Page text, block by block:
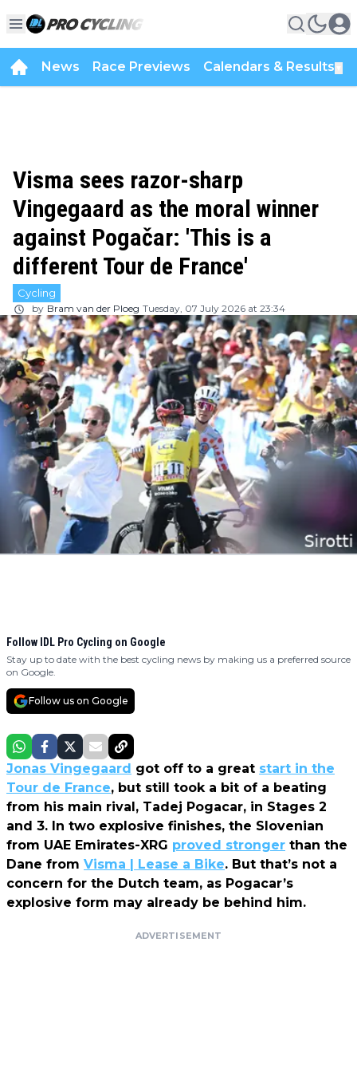
News Race Previews Calendars & Results
Visma sees razor-sharp
Vingegaard as the moral winner
against Pogačar: 'This is a
different Tour de France'
Cycling
by Bram van der Ploeg Tuesday, 07 July 2026 at 23:34
Follow IDL Pro Cycling on Google
Stay up to date with the best cycling news by making us a preferred source
on Google.
Follow us on Google
Jonas Vingegaard got off to a great start in the
Tour de France, but still took a bit of a beating
from his main rival, Tadej Pogacar, in Stages 2
and 3. In two explosive finishes, the Slovenian
from UAE Emirates-XRG proved stronger than the
Dane from Visma | Lease a Bike. But that’s not a
concern for the Dutch team, as Pogacar’s
explosive form may already be behind him.
ADVERTISEMENT